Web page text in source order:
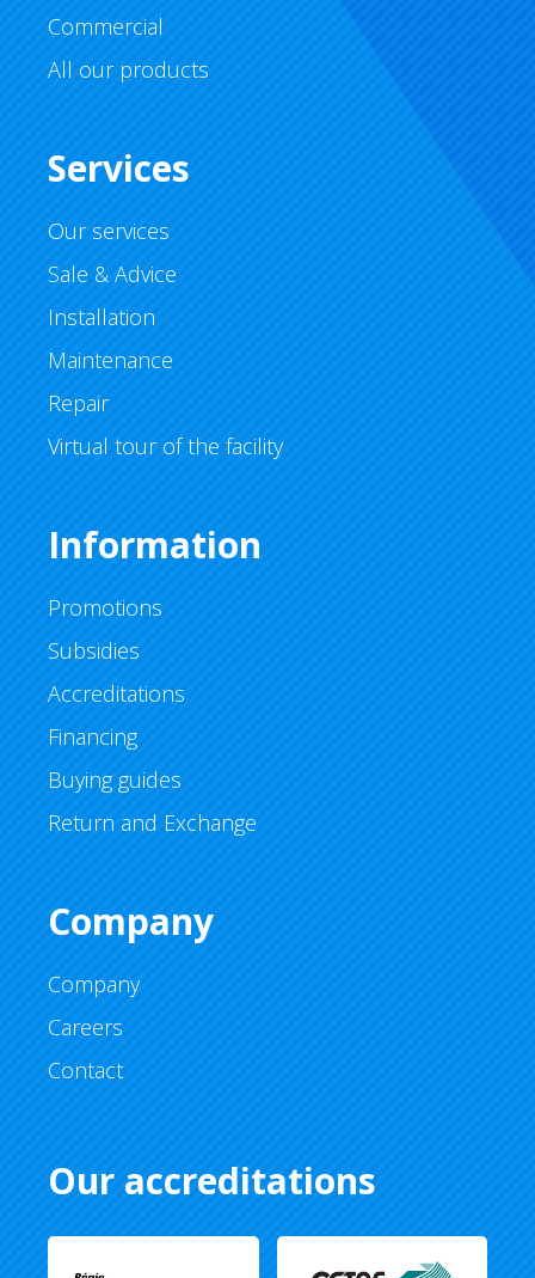
Commercial
All our products
Services
Our services
Sale & Advice
Installation
Maintenance
Repair
Virtual tour of the facility
Information
Promotions
Subsidies
Accreditations
Financing
Buying guides
Return and Exchange
Company
Company
Careers
Contact
Our accreditations